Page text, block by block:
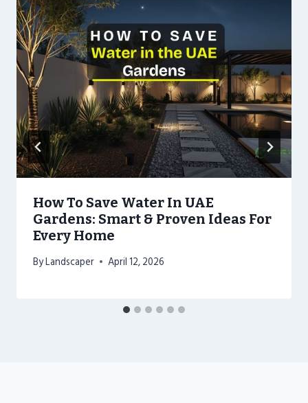
How To Save Water In UAE
Gardens: Smart & Proven Ideas For
Every Home
ByLandscaper April 12, 2026